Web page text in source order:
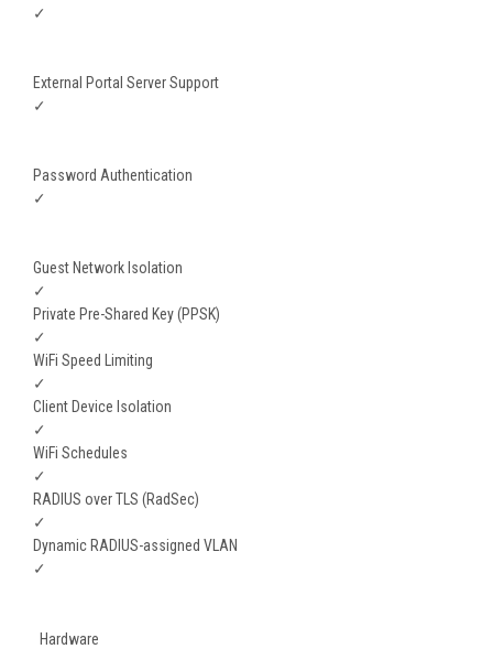
✓
External Portal Server Support
✓
Password Authentication
✓
Guest Network Isolation
✓
Private Pre-Shared Key (PPSK)
✓
WiFi Speed Limiting
✓
Client Device Isolation
✓
WiFi Schedules
✓
RADIUS over TLS (RadSec)
✓
Dynamic RADIUS-assigned VLAN
✓
Hardware